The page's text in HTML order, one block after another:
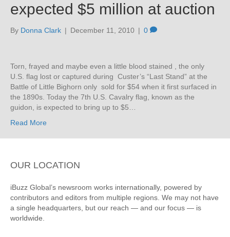
expected $5 million at auction
By Donna Clark | December 11, 2010 | 0
Torn, frayed and maybe even a little blood stained , the only
U.S. flag lost or captured during Custer’s “Last Stand” at the
Battle of Little Bighorn only sold for $54 when it first surfaced in
the 1890s. Today the 7th U.S. Cavalry flag, known as the
guidon, is expected to bring up to $5…
Read More
OUR LOCATION
iBuzz Global’s newsroom works internationally, powered by
contributors and editors from multiple regions. We may not have
a single headquarters, but our reach — and our focus — is
worldwide.